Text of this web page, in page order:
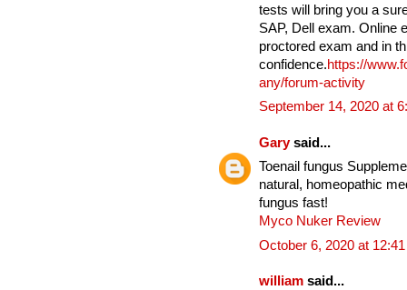
tests will bring you a
SAP, Dell exam. Online
proctored exam and in
confidence.https://
any/forum-activity
September 14, 2020 at
Garysaid...
Toenail fungus
natural, homeopathic
fungus fast!
Myco Nuker Review
October 6, 2020 at
william said...